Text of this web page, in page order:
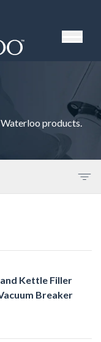
products.
Kettle Filler
Breaker